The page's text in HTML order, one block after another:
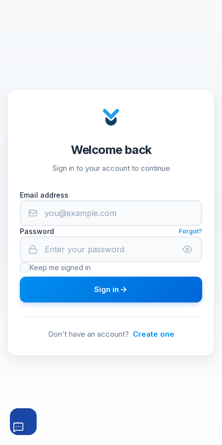
Welcome back
Sign in to your account to continue
Email address
Password Forgot?
Keep me signed in
Sign in
Don't have an account? Create one